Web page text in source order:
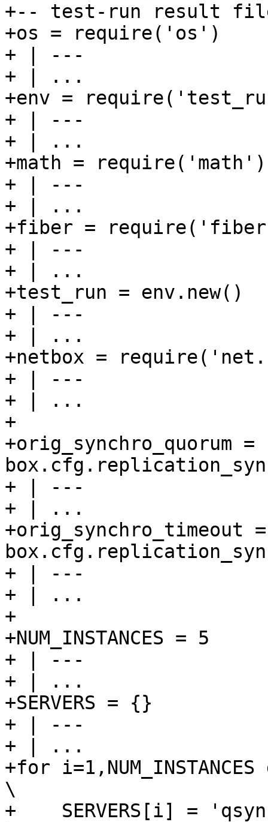
+-- test-run result
+os = require('os')
+ | ---
+ | ...
+env =
+ | ---
+ | ...
+math = require('math')
+ | ---
+ | ...
+fiber =
+ | ---
+ | ...
+test_run = env.new()
+ | ---
+ | ...
+netbox =
+ | ---
+ | ...
+
+orig_synchro_quorum =
+ | ---
+ | ...
+orig_synchro_timeout =
+ | ---
+ | ...
+
+NUM_INSTANCES = 5
+ | ---
+ | ...
+SERVERS = {}
+ | ---
+ | ...
+for i=1,NUM_INSTANCES
\
+    SERVERS[i] =